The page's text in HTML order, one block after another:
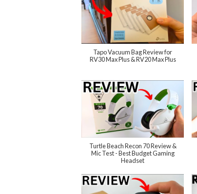
Tapo Vacuum Bag Review for
RV30 Max Plus & RV20 Max Plus
Turtle Beach Recon 70 Review &
Mic Test - Best Budget Gaming
Headset